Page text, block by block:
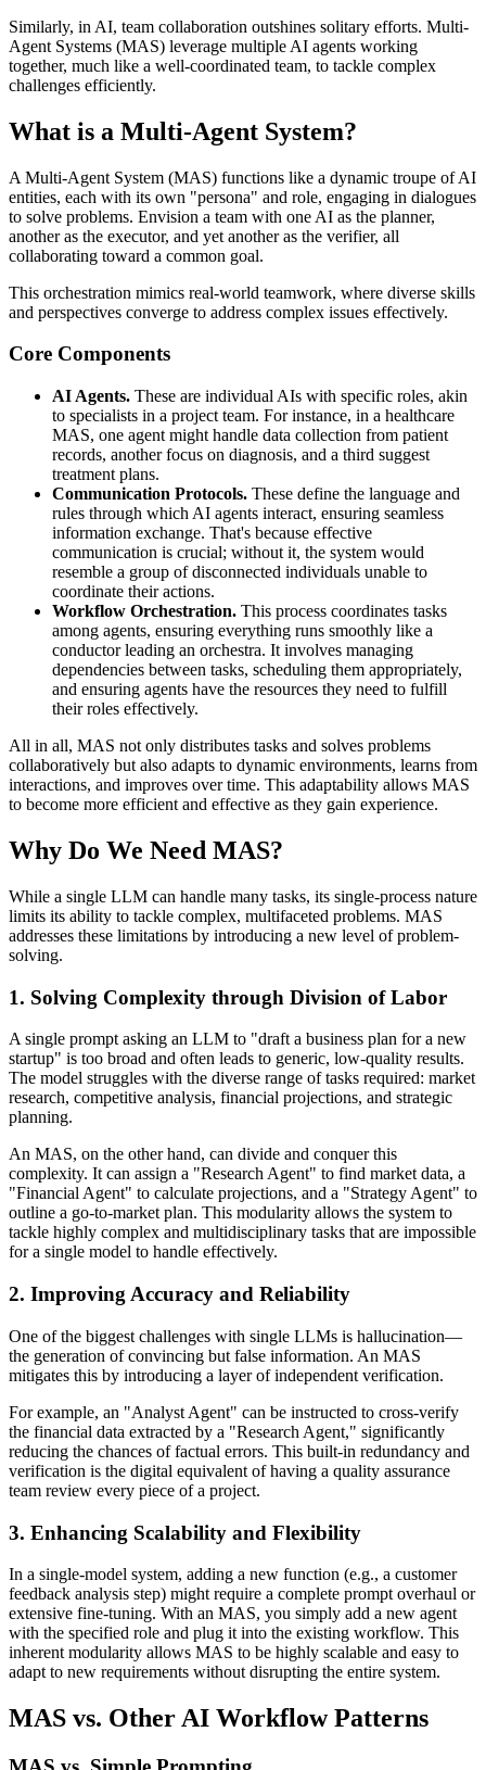
Similarly, in AI, team collaboration outshines solitary efforts. Multi-
Agent Systems (MAS) leverage multiple AI agents working
together, much like a well-coordinated team, to tackle complex
challenges efficiently.
What is a Multi-Agent System?
A Multi-Agent System (MAS) functions like a dynamic troupe of AI
entities, each with its own "persona" and role, engaging in dialogues
to solve problems. Envision a team with one AI as the planner,
another as the executor, and yet another as the verifier, all
collaborating toward a common goal.
This orchestration mimics real-world teamwork, where diverse skills
and perspectives converge to address complex issues effectively.
Core Components
AI Agents. These are individual AIs with specific roles, akin
to specialists in a project team. For instance, in a healthcare
MAS, one agent might handle data collection from patient
records, another focus on diagnosis, and a third suggest
treatment plans.
Communication Protocols. These define the language and
rules through which AI agents interact, ensuring seamless
information exchange. That's because effective
communication is crucial; without it, the system would
resemble a group of disconnected individuals unable to
coordinate their actions.
Workflow Orchestration. This process coordinates tasks
among agents, ensuring everything runs smoothly like a
conductor leading an orchestra. It involves managing
dependencies between tasks, scheduling them appropriately,
and ensuring agents have the resources they need to fulfill
their roles effectively.
All in all, MAS not only distributes tasks and solves problems
collaboratively but also adapts to dynamic environments, learns from
interactions, and improves over time. This adaptability allows MAS
to become more efficient and effective as they gain experience.
Why Do We Need MAS?
While a single LLM can handle many tasks, its single-process nature
limits its ability to tackle complex, multifaceted problems. MAS
addresses these limitations by introducing a new level of problem-
solving.
1. Solving Complexity through Division of Labor
A single prompt asking an LLM to "draft a business plan for a new
startup" is too broad and often leads to generic, low-quality results.
The model struggles with the diverse range of tasks required: market
research, competitive analysis, financial projections, and strategic
planning.
An MAS, on the other hand, can divide and conquer this
complexity. It can assign a "Research Agent" to find market data, a
"Financial Agent" to calculate projections, and a "Strategy Agent" to
outline a go-to-market plan. This modularity allows the system to
tackle highly complex and multidisciplinary tasks that are impossible
for a single model to handle effectively.
2. Improving Accuracy and Reliability
One of the biggest challenges with single LLMs is hallucination—
the generation of convincing but false information. An MAS
mitigates this by introducing a layer of independent verification.
For example, an "Analyst Agent" can be instructed to cross-verify
the financial data extracted by a "Research Agent," significantly
reducing the chances of factual errors. This built-in redundancy and
verification is the digital equivalent of having a quality assurance
team review every piece of a project.
3. Enhancing Scalability and Flexibility
In a single-model system, adding a new function (e.g., a customer
feedback analysis step) might require a complete prompt overhaul or
extensive fine-tuning. With an MAS, you simply add a new agent
with the specified role and plug it into the existing workflow. This
inherent modularity allows MAS to be highly scalable and easy to
adapt to new requirements without disrupting the entire system.
MAS vs. Other AI Workflow Patterns